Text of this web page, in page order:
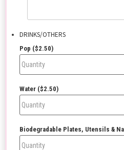
DRINKS/OTHERS
Pop ($2.50)
Water ($2.50)
Biodegradable Plates, Utensils &